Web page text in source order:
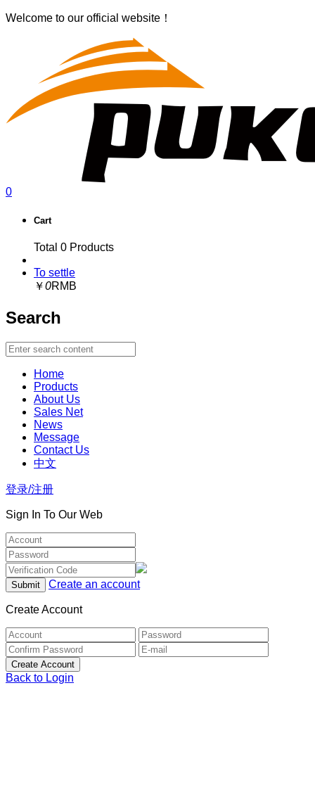
Welcome to our official website！
0
Cart
Total 0 Products
To settle
￥0RMB
Search
Home
Products
About Us
Sales Net
News
Message
Contact Us
中文
登录/注册
Sign In To Our Web
Create an account
Create Account
Back to Login